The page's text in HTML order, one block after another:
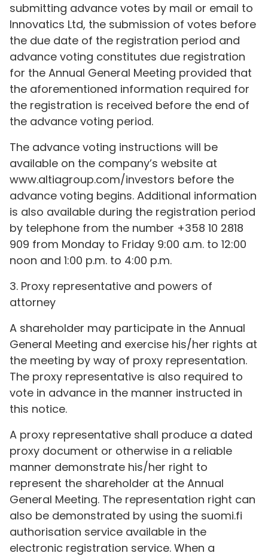
submitting advance votes by mail or email to
Innovatics Ltd, the submission of votes before
the due date of the registration period and
advance voting constitutes due registration
for the Annual General Meeting provided that
the aforementioned information required for
the registration is received before the end of
the advance voting period.
The advance voting instructions will be
available on the company’s website at
www.altiagroup.com/investors before the
advance voting begins. Additional information
is also available during the registration period
by telephone from the number +358 10 2818
909 from Monday to Friday 9:00 a.m. to 12:00
noon and 1:00 p.m. to 4:00 p.m.
3. Proxy representative and powers of
attorney
A shareholder may participate in the Annual
General Meeting and exercise his/her rights at
the meeting by way of proxy representation.
The proxy representative is also required to
vote in advance in the manner instructed in
this notice.
A proxy representative shall produce a dated
proxy document or otherwise in a reliable
manner demonstrate his/her right to
represent the shareholder at the Annual
General Meeting. The representation right can
also be demonstrated by using the suomi.fi
authorisation service available in the
electronic registration service. When a